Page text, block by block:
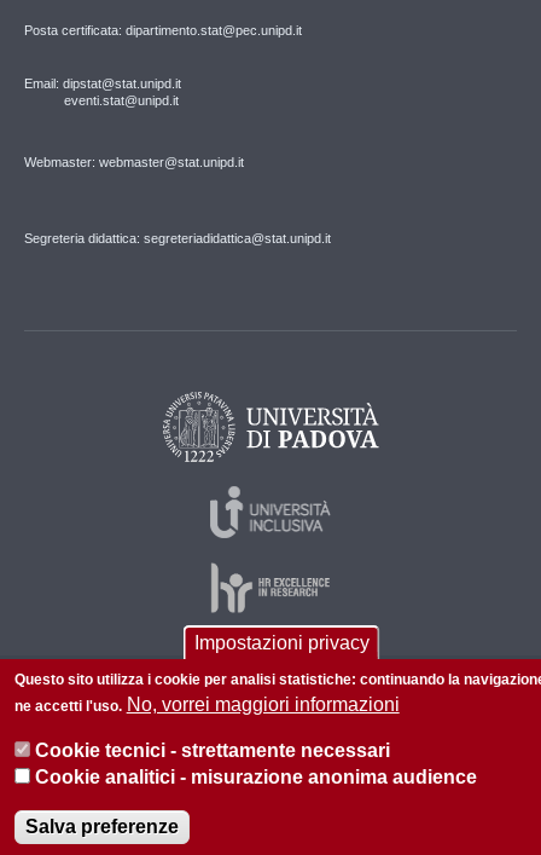
Posta certificata: dipartimento.stat@pec.unipd.it
Email: dipstat@stat.unipd.it
eventi.stat@unipd.it
Webmaster: webmaster@stat.unipd.it
Segreteria didattica: segreteriadidattica@stat.unipd.it
© 2026 Università di Padova - Tutti i diritti riservati
Impostazioni privacy
Questo sito utilizza i cookie per analisi statistiche: continuando la
ne accetti l'uso. No, vorrei maggiori informazioni
Cookie tecnici - strettamente necessari
Cookie analitici - misurazione anonima audience
Salva preferenze